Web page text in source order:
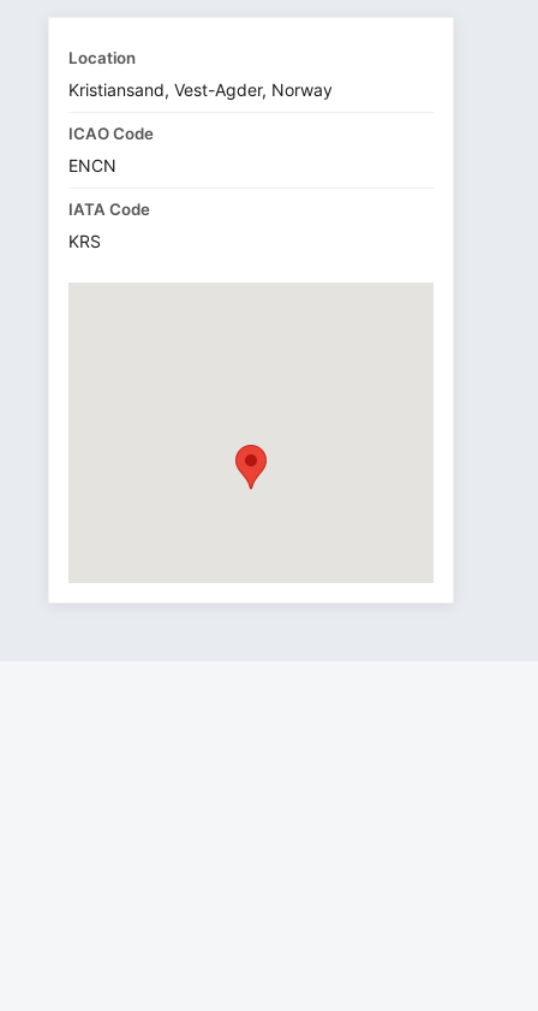
Location
Kristiansand, Vest-Agder, Norway
ICAO Code
ENCN
IATA Code
KRS